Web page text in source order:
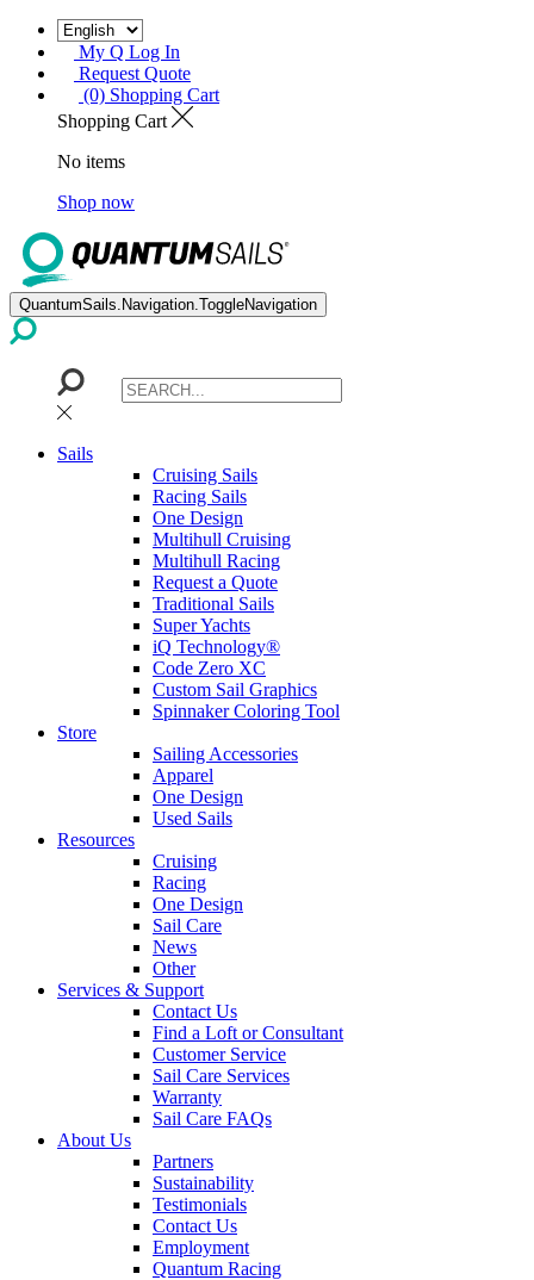
My Q Log In
Request Quote
(0) Shopping Cart
Shopping Cart
No items
Shop now
QuantumSails.Navigation.ToggleNavigation
Sails
Cruising Sails
Racing Sails
One Design
Multihull Cruising
Multihull Racing
Request a Quote
Traditional Sails
Super Yachts
iQ Technology®
Code Zero XC
Custom Sail Graphics
Spinnaker Coloring Tool
Store
Sailing Accessories
Apparel
One Design
Used Sails
Resources
Cruising
Racing
One Design
Sail Care
News
Other
Services & Support
Contact Us
Find a Loft or Consultant
Customer Service
Sail Care Services
Warranty
Sail Care FAQs
About Us
Partners
Sustainability
Testimonials
Contact Us
Employment
Quantum Racing